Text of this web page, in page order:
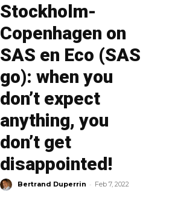
Stockholm-
Copenhagen on
SAS en Eco (SAS
go): when you
don’t expect
anything, you
don’t get
disappointed!
Bertrand Duperrin - Feb 7, 2022